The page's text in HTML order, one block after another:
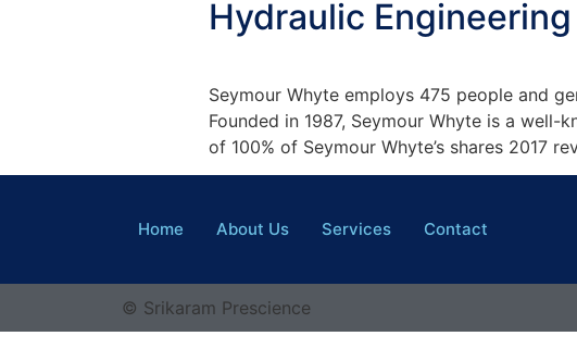
Hydraulic Engineering
Seymour Whyte employs 475 people and
Founded in 1987, Seymour Whyte is a
of 100% of Seymour Whyte’s shares 2017
Home About Us Services Contact
© Srikaram Prescience